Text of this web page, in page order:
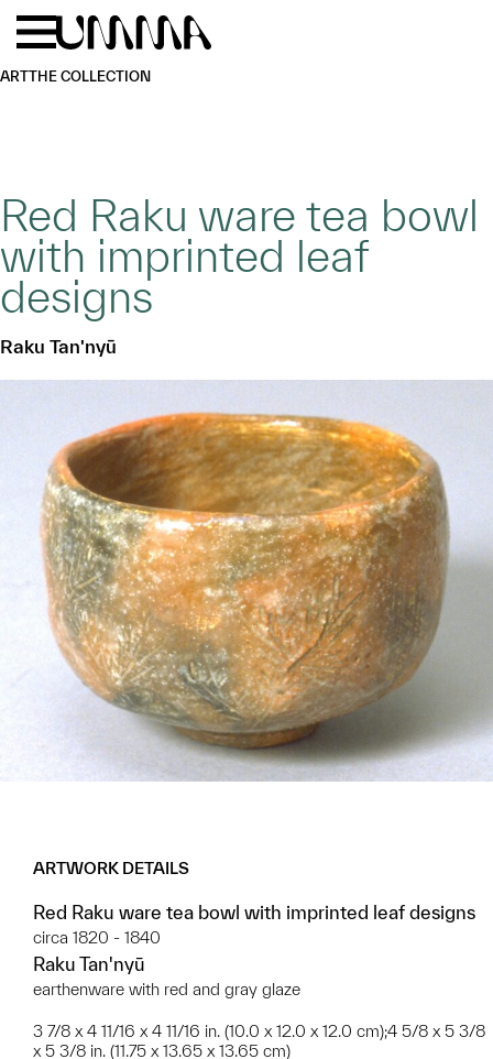
Skip to main content
ARTTHE COLLECTION
Red Raku ware tea bowl
with imprinted leaf
designs
Raku Tan'nyū
ARTWORK DETAILS
Red Raku ware tea bowl with imprinted leaf designs
circa 1820 - 1840
Raku Tan'nyū
earthenware with red and gray glaze
3 7/8 x 4 11/16 x 4 11/16 in. (10.0 x 12.0 x 12.0 cm);4 5/8 x 5 3/8
x 5 3/8 in. (11.75 x 13.65 x 13.65 cm)